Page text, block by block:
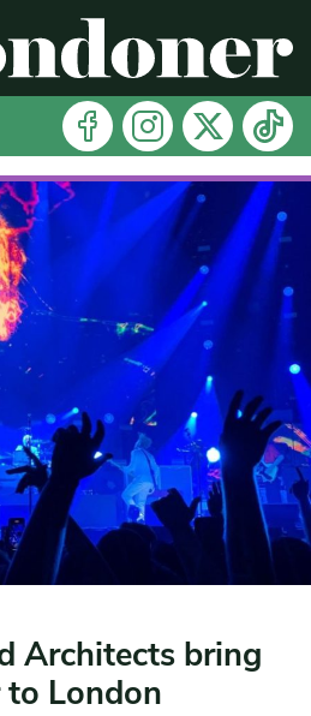
Architects bring
London